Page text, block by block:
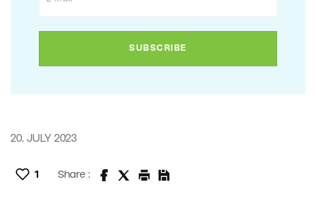
20. JULY 2023
1 Share :